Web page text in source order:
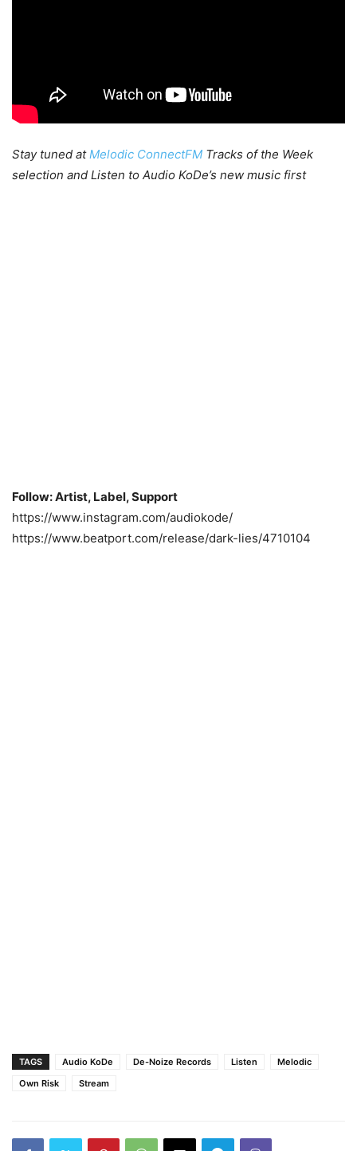
Stay tuned atMelodic ConnectFM Tracks of the Week
selection and Listen to Audio KoDe’s new music first
Follow: Artist, Label, Support
https://www.instagram.com/audiokode/
https://www.beatport.com/release/dark-lies/4710104
TAGS Audio KoDe De-Noize Records Listen
Melodic
Own Risk
Stream